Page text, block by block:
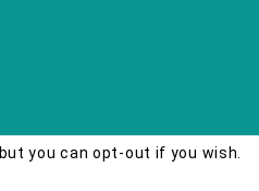
you can opt-out if you wish.